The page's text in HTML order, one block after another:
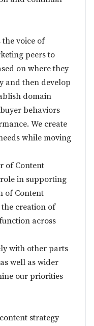
voice of
peers to
on where they
and then develop
domain
behaviors
We create
while moving
of Content
in supporting
of Content
creation of
across
with other parts
well as wider
our priorities
strategy